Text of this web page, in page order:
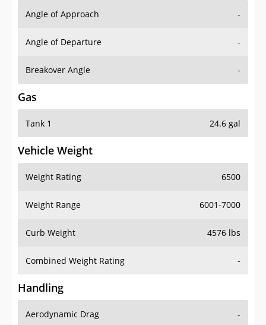
Angle of Approach -
Angle of Departure -
Breakover Angle -
Gas
Tank 1 24.6 gal
Vehicle Weight
Weight Rating 6500
Weight Range 6001-7000
Curb Weight 4576 lbs
Combined Weight Rating -
Handling
Aerodynamic Drag -